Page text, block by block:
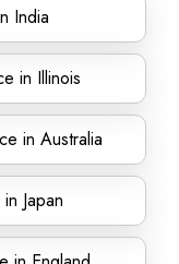
India
in Illinois
in Australia
Japan